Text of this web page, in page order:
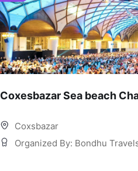
Coxesbazar Sea beach
Coxsbazar
Organized By: Bondhu